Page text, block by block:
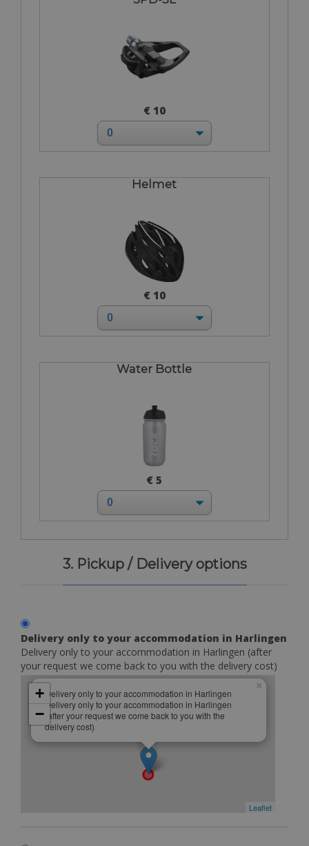
€ 10
Helmet
€ 10
Water Bottle
€ 5
3. Pickup / Delivery options
Delivery only to your accommodation in Harlingen
Delivery only to your accommodation in Harlingen (after
your request we come back to you with the delivery cost)
Delivery only to your accommodation in Harlingen
Delivery only to your accommodation in Harlingen
(after your request we come back to you with the
delivery cost)
×
+
−
Leaflet